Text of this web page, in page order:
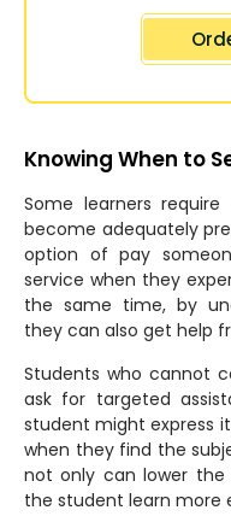
Knowing When to
Some learners
become adequately
option of pay
service when they
the same time, by
they can also get help
Students who cannot
ask for targeted
student might express it
when they find the
not only can lower the
the student learn more